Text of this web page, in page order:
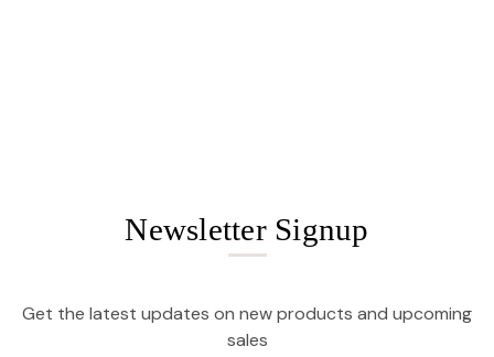
Newsletter Signup
Get the latest updates on new products and upcoming
sales